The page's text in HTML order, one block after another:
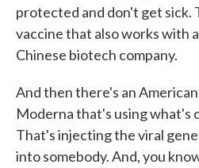
protected and don't get sick.
vaccine that also works with
Chinese biotech company.
And then there's an
Moderna that's using what's
That's injecting the viral
into somebody. And, you